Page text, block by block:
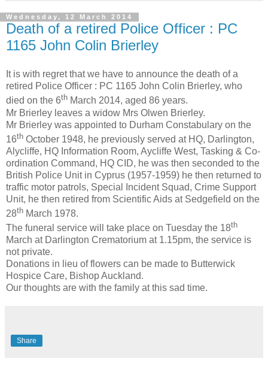
Wednesday, 12 March 2014
Death of a retired Police Officer : PC
1165 John Colin Brierley
It is with regret that we have to announce the death of a
retired Police Officer : PC 1165 John Colin Brierley, who
died on the 6th March 2014, aged 86 years.
Mr Brierley leaves a widow Mrs Olwen Brierley.
Mr Brierley was appointed to Durham Constabulary on the
16th October 1948, he previously served at HQ, Darlington,
Alycliffe, HQ Information Room, Aycliffe West, Tasking & Co-
ordination Command, HQ CID, he was then seconded to the
British Police Unit in Cyprus (1957-1959) he then returned to
traffic motor patrols, Special Incident Squad, Crime Support
Unit, he then retired from Scientific Aids at Sedgefield on the
28th March 1978.
The funeral service will take place on Tuesday the 18th
March at Darlington Crematorium at 1.15pm, the service is
not private.
Donations in lieu of flowers can be made to Butterwick
Hospice Care, Bishop Auckland.
Our thoughts are with the family at this sad time.
Share